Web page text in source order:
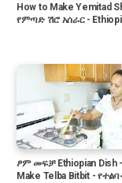
How to Make Yemitad
የምጣድ ሽሮ አሰራር -
ፆም መፍቻ Ethiopian Dish
Make Telba Bitbit -